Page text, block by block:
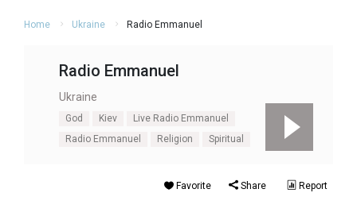
Home Ukraine Radio Emmanuel
Radio Emmanuel
Ukraine
God Kiev
Live Radio Emmanuel
Radio Emmanuel
Religion Spiritual
Favorite Share Report